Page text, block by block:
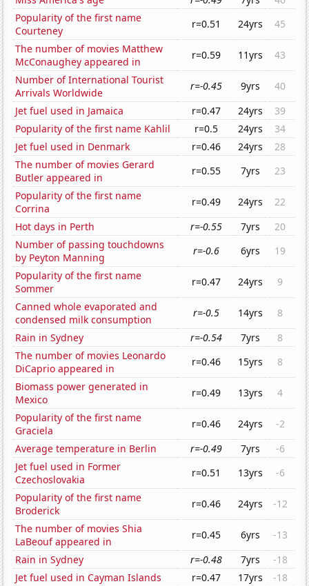
Popularity of the first name
Courteney
r=0.51 24yrs
45
The number of movies Matthew
McConaughey appeared in
r=0.59 11yrs
43
Number of International Tourist
Arrivals Worldwide
r=-0.45 9yrs
40
Jet fuel used in Jamaica
r=0.47 24yrs
39
Popularity of the first name Kahlil
r=0.5 24yrs
34
Jet fuel used in Denmark
r=0.46 24yrs
28
The number of movies Gerard
Butler appeared in
r=0.55 7yrs
23
Popularity of the first name
Corrina
r=0.49 24yrs
22
Hot days in Perth
r=-0.55 7yrs
20
Number of passing touchdowns
by Peyton Manning
r=-0.6 6yrs
19
Popularity of the first name
Sommer
r=0.47 24yrs
9
Canned whole evaporated and
condensed milk consumption
r=-0.5 14yrs
8
Rain in Sydney
r=-0.54 7yrs
8
The number of movies Leonardo
DiCaprio appeared in
r=0.46 15yrs
8
Biomass power generated in
Mexico
r=0.49 13yrs
4
Popularity of the first name
Graciela
r=0.46 24yrs
-2
Average temperature in Berlin
r=-0.49 7yrs
-6
Jet fuel used in Former
Czechoslovakia
r=0.51 13yrs
-6
Popularity of the first name
Broderick
r=0.46 24yrs
-12
The number of movies Shia
LaBeouf appeared in
r=0.45 6yrs
-13
Rain in Sydney
r=-0.48 7yrs
-18
Jet fuel used in Cayman Islands
r=0.47 17yrs
-18